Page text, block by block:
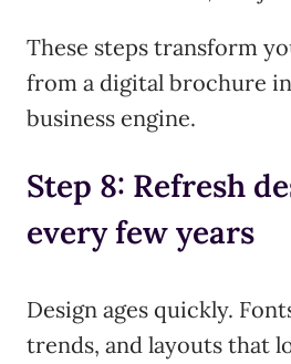
These steps transform
from a digital brochure
business engine.
Step 8: Refresh
every few years
Design ages quickly.
trends, and layouts that